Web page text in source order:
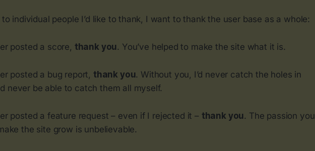
individual people I’d like to thank, I want to thank the user base as a whole:
posted a score, thank you. You’ve helped to make the site what it is.
posted a bug report, thank you. Without you, I’d never catch the holes in
never be able to catch them all myself.
posted a feature request – even if I rejected it – thank you. The passion you
the site grow is unbelievable.